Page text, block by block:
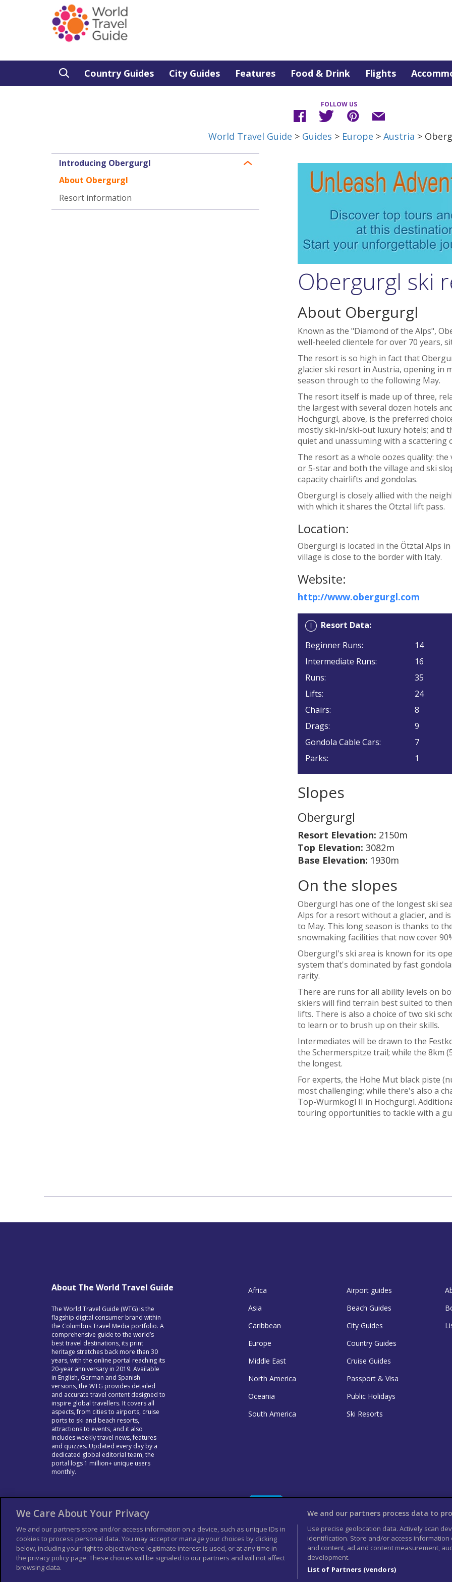
Country Guides City Guides Features Food & Drink Flights
FOLLOW US
World Travel Guide > Guides > Europe > Austria >
Introducing Obergurgl
About Obergurgl
Resort information
Obergurgl ski
About Obergurgl
Known as the "Diamond of the Alps",
well-heeled clientele for over 70 years,
The resort is so high in fact that
glacier ski resort in Austria, opening in
season through to the following May.
The resort itself is made up of three,
the largest with several dozen hotels
Hochgurgl, above, is the preferred
mostly ski-in/ski-out luxury hotels; and
quiet and unassuming with a scattering
The resort as a whole oozes quality:
or 5-star and both the village and ski
capacity chairlifts and gondolas.
Obergurgl is closely allied with the
with which it shares the Otztal lift pass.
Location:
Obergurgl is located in the Ötztal Alps
village is close to the border with Italy.
Website:
http://www.obergurgl.com
Resort Data:
Beginner Runs:
14
Intermediate Runs:
16
Runs:
35
Lifts:
24
Chairs:
8
Drags:
9
Gondola Cable Cars:
7
Parks:
1
Slopes
Obergurgl
Resort Elevation: 2150m
Top Elevation: 3082m
Base Elevation: 1930m
On the slopes
Obergurgl has one of the longest ski
Alps for a resort without a glacier, and
to May. This long season is thanks to
snowmaking facilities that now cover
Obergurgl's ski area is known for its
system that's dominated by fast
rarity.
There are runs for all ability levels on
skiers will find terrain best suited to
lifts. There is also a choice of two ski
to learn or to brush up on their skills.
Intermediates will be drawn to the
the Schermerspitze trail; while the 8km
the longest.
For experts, the Hohe Mut black piste
most challenging; while there's also a
Top-Wurmkogl II in Hochgurgl.
touring opportunities to tackle with a
About The World Travel Guide
The World Travel Guide (WTG) is the
flagship digital consumer brand within
the Columbus Travel Media portfolio. A
comprehensive guide to the world’s
best travel destinations, its print
heritage stretches back more than 30
years, with the online portal reaching its
20-year anniversary in 2019. Available
in English, German and Spanish
versions, the WTG provides detailed
and accurate travel content designed to
inspire global travellers. It covers all
aspects, from cities to airports, cruise
ports to ski and beach resorts,
attractions to events, and it also
includes weekly travel news, features
and quizzes. Updated every day by a
dedicated global editorial team, the
portal logs 1 million+ unique users
monthly.
Africa
Asia
Caribbean
Europe
Middle East
North America
Oceania
South America
Airport guides
Beach Guides
City Guides
Country Guides
Cruise Guides
Passport & Visa
Public Holidays
Ski Resorts
We Care About Your Privacy
We and our partners store and/or access information on a device, such as unique IDs in
cookies to process personal data. You may accept or manage your choices by clicking
below, including your right to object where legitimate interest is used, or at any time in
the privacy policy page. These choices will be signaled to our partners and will not affect
browsing data.
We and our partners process data to
Use precise geolocation data. Actively scan
identification. Store and/or access information
and content, ad and content measurement,
development.
List of Partners (vendors)